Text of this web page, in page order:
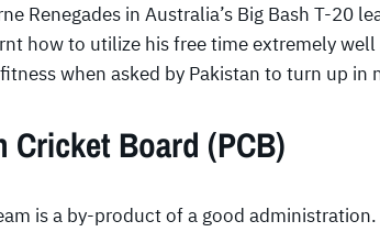
Renegades in Australia’s Big Bash T-20
how to utilize his free time extremely
when asked by Pakistan to turn up in
Cricket Board (PCB)
is a by-product of a good